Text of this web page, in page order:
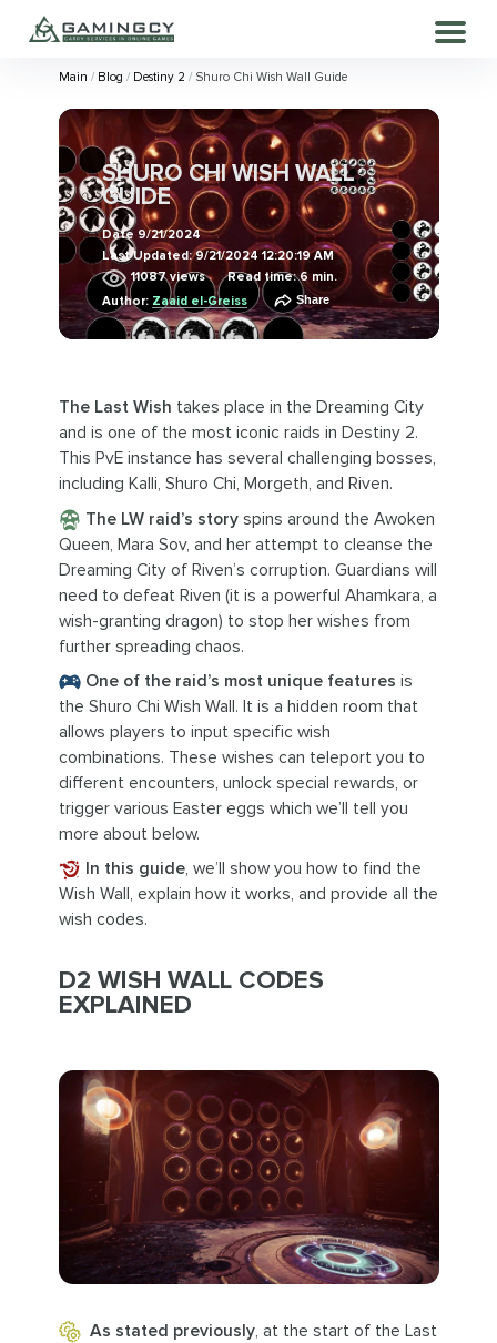
Main Blog Destiny 2 Shuro Chi Wish Wall Guide
SHURO CHI WISH WALL
GUIDE
Date 9/21/2024
Last Updated:9/21/2024 12:20:19 AM
11087views
Read time: 6 min.
Author: Zaaid el-Greiss Share
The Last Wish takes place in the Dreaming City
and is one of the most iconic raids in Destiny 2.
This PvE instance has several challenging bosses,
including Kalli, Shuro Chi, Morgeth, and Riven.
The LW raid’s storyspins around the Awoken
Queen, Mara Sov, and her attempt to cleanse the
Dreaming City of Riven’s corruption. Guardians will
need to defeat Riven (it is a powerful Ahamkara, a
wish-granting dragon) to stop her wishes from
further spreading chaos.
One of the raid’s most unique features is
the Shuro Chi Wish Wall. It is a hidden room that
allows players to input specific wish
combinations. These wishes can teleport you to
different encounters, unlock special rewards, or
trigger various Easter eggs which we’ll tell you
more about below.
In this guide, we’ll show you how to find the
Wish Wall, explain how it works, and provide all the
wish codes.
D2 WISH WALL CODES
EXPLAINED
As stated previously, at the start of the Last